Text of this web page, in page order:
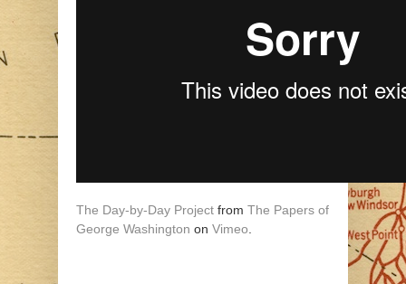
The Day-by-Day Project from The Papers of
George Washington on Vimeo